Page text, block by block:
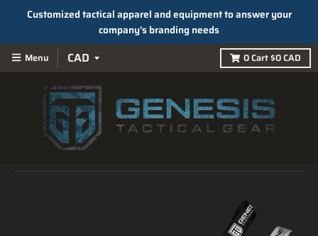
Customized tactical apparel and equipment to answer your
company's branding needs
Menu 0Cart$0 CAD